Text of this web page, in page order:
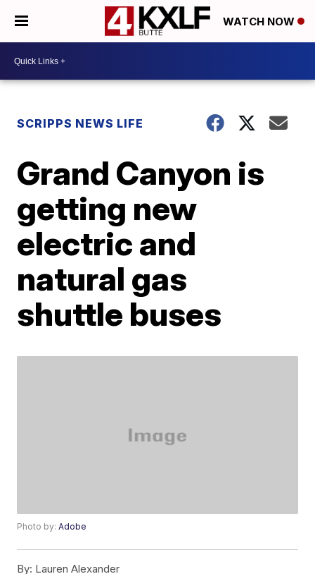
WATCH NOW
SCRIPPS NEWS LIFE
Grand Canyon is
getting new
electric and
natural gas
shuttle buses
Photo by:Adobe
By: Lauren Alexander